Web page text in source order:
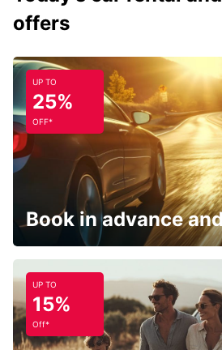
offers
UP TO
25%
OFF*
Book in advance
UP TO
15%
Off*